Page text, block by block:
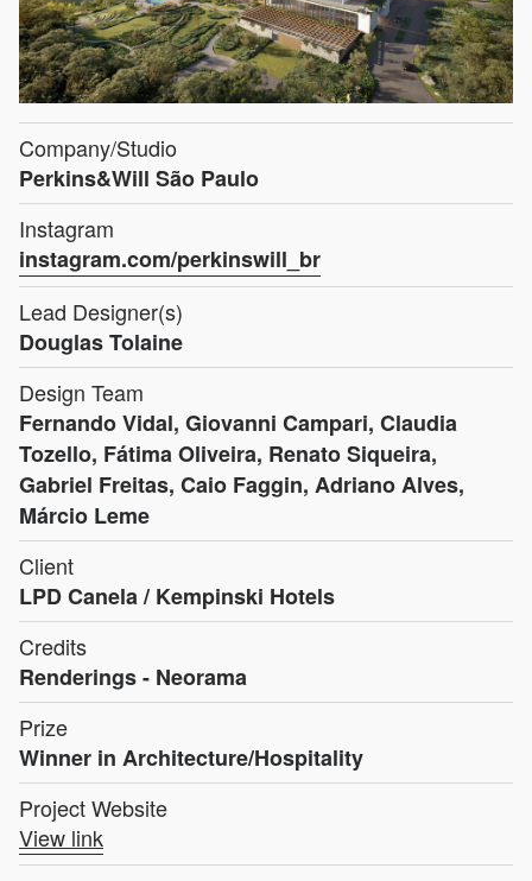
Company/Studio
Perkins&Will São Paulo
Instagram
instagram.com/perkinswill_br
Lead Designer(s)
Douglas Tolaine
Design Team
Fernando Vidal, Giovanni Campari, Claudia
Tozello, Fátima Oliveira, Renato Siqueira,
Gabriel Freitas, Caio Faggin, Adriano Alves,
Márcio Leme
Client
LPD Canela / Kempinski Hotels
Credits
Renderings - Neorama
Prize
Winner in Architecture/Hospitality
Project Website
View link